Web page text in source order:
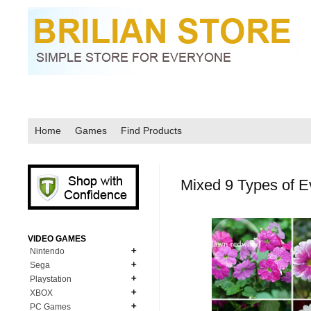
Home Games Find Products
Mixed 9 Types of
VIDEO GAMES
Nintendo
N64
NDS
Sega
MD Genesis
MD Genesis Combo
Playstation
XBOX
PC Games